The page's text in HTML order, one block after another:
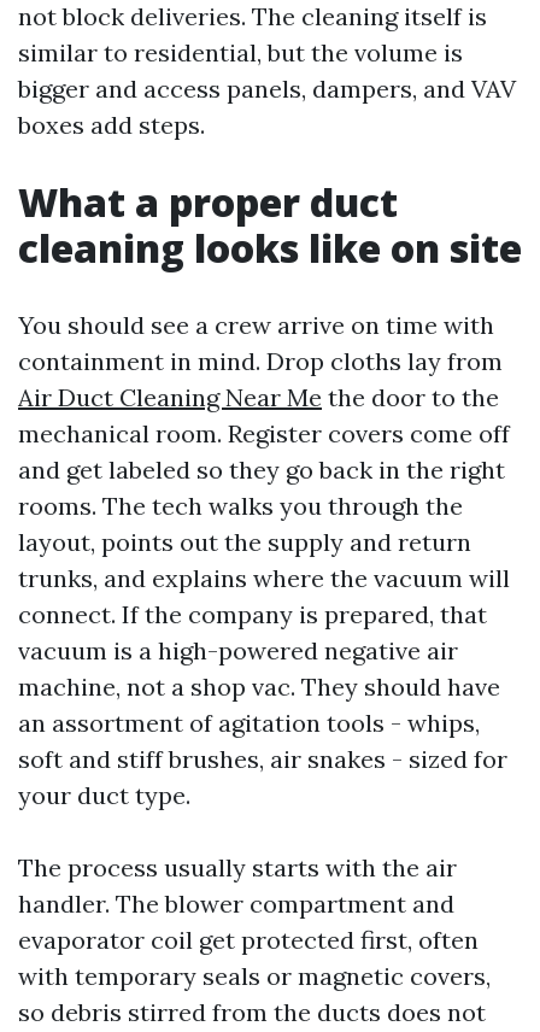
not block deliveries. The cleaning itself is
similar to residential, but the volume is
bigger and access panels, dampers, and VAV
boxes add steps.
What a proper duct
cleaning looks like on site
You should see a crew arrive on time with
containment in mind. Drop cloths lay from
Air Duct Cleaning Near Me the door to the
mechanical room. Register covers come off
and get labeled so they go back in the right
rooms. The tech walks you through the
layout, points out the supply and return
trunks, and explains where the vacuum will
connect. If the company is prepared, that
vacuum is a high-powered negative air
machine, not a shop vac. They should have
an assortment of agitation tools - whips,
soft and stiff brushes, air snakes - sized for
your duct type.
The process usually starts with the air
handler. The blower compartment and
evaporator coil get protected first, often
with temporary seals or magnetic covers,
so debris stirred from the ducts does not